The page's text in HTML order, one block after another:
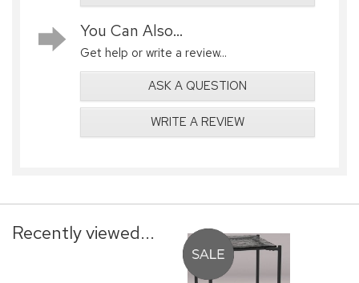
You Can Also...
Get help or write a review...
ASK A QUESTION
WRITE A REVIEW
Recently viewed...